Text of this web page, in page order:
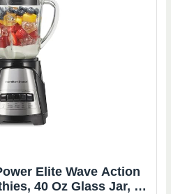
Elite Wave Action
40 Oz Glass Jar, 12